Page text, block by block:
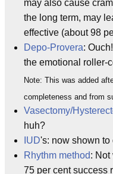
may also cause
the long term, may
effective (about 98
Depo-Provera:
the emotional roller-
Note: This was added
completeness and from
Vasectomy/
huh?
IUD's: now shown to
Rhythm method: Not
75 per cent success